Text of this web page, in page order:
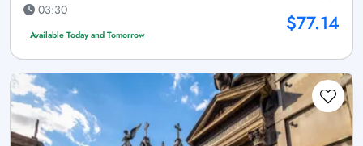
03:30
Available Today and Tomorrow $77.14